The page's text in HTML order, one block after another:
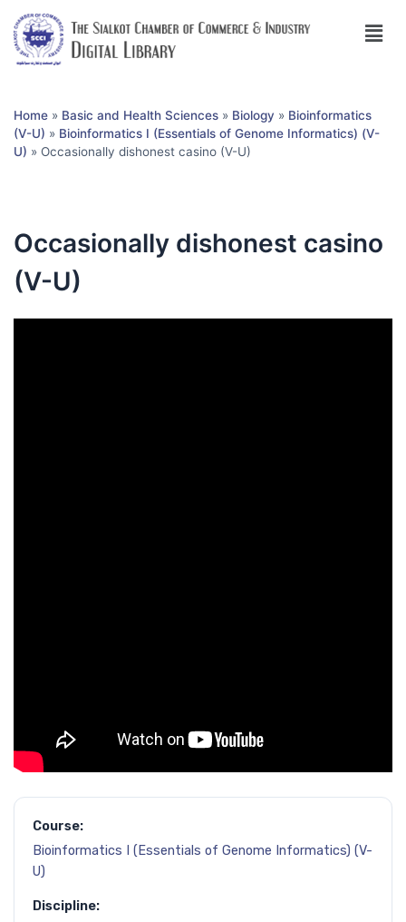
Home » Basic and Health Sciences » Biology » Bioinformatics
(V-U) » Bioinformatics I (Essentials of Genome Informatics) (V-
U) » Occasionally dishonest casino (V-U)
Occasionally dishonest casino
(V-U)
Course:
Bioinformatics I (Essentials of Genome Informatics) (V-
U)
Discipline: